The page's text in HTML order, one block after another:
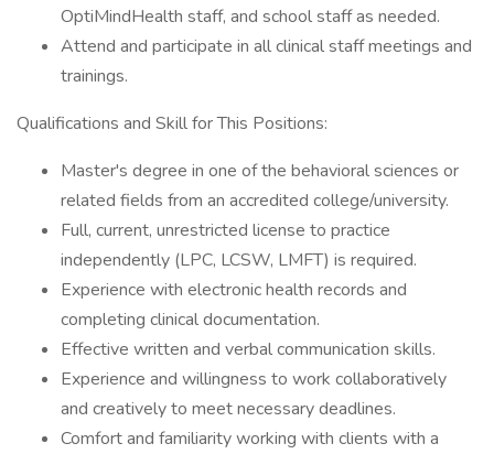
OptiMindHealth staff, and school staff as needed.
Attend and participate in all clinical staff meetings and
trainings.
Qualifications and Skill for This Positions:
Master's degree in one of the behavioral sciences or
related fields from an accredited college/university.
Full, current, unrestricted license to practice
independently (LPC, LCSW, LMFT) is required.
Experience with electronic health records and
completing clinical documentation.
Effective written and verbal communication skills.
Experience and willingness to work collaboratively
and creatively to meet necessary deadlines.
Comfort and familiarity working with clients with a